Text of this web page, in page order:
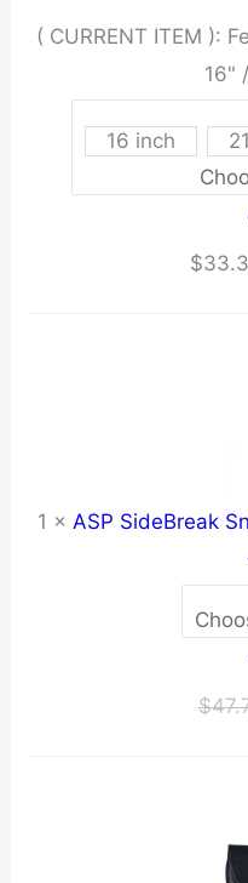
( CURRENT ITEM ):
16"
16 inch
$
1 × ASP SideBreak
$